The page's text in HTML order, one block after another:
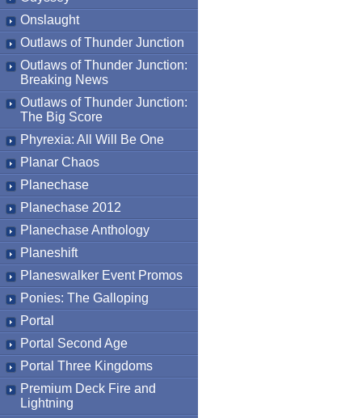
Onslaught
Outlaws of Thunder Junction
Outlaws of Thunder Junction:
Breaking News
Outlaws of Thunder Junction:
The Big Score
Phyrexia: All Will Be One
Planar Chaos
Planechase
Planechase 2012
Planechase Anthology
Planeshift
Planeswalker Event Promos
Ponies: The Galloping
Portal
Portal Second Age
Portal Three Kingdoms
Premium Deck Fire and
Lightning